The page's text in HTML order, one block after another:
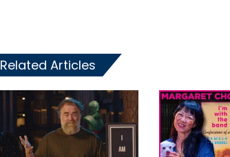
Related Articles